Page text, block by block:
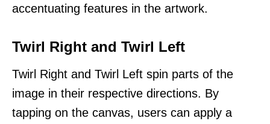
accentuating features in the artwork.
Twirl Right and Twirl Left
Twirl Right and Twirl Left spin parts of the
image in their respective directions. By
tapping on the canvas, users can apply a